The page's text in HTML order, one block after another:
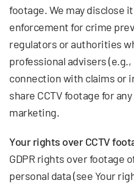
footage. We may disclose
enforcement for crime
regulators or authorities
professional advisers
connection with claims or
share CCTV footage for
marketing.
Your rights over CCTV
GDPR rights over footage
personal data (see Your